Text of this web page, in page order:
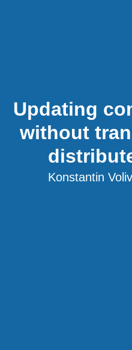
Updating
without
Konstantin